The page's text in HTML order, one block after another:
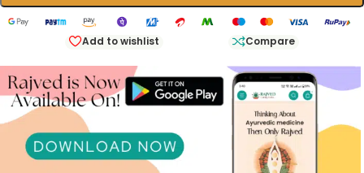
Add to wishlist Compare